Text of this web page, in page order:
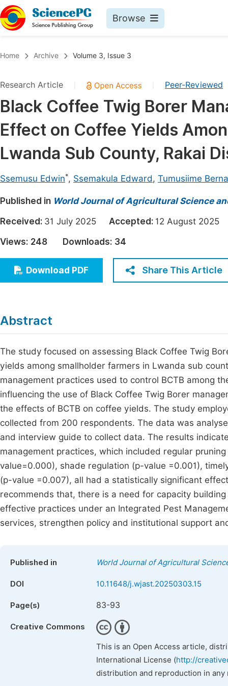
Browse
Chemistry
Medicine & Health
Materials Science
Earth, Energy & Environment
Architecture & Civil Engineering
Education
Economics & Management
Humanities & Social Sciences
Multidisciplinary
Join
Home Archive Volume 3, Issue 3
Research Article Peer-Reviewed
Black Coffee Twig Borer
Effect on Coffee Yields
Lwanda Sub County, Rakai
Ssemusu Edwin*, Ssemakula Edward, Tumusiime
Published in World Journal of Agricultural Science
Received: 31 July 2025 Accepted: 12 August
Views: 248 Downloads: 34
Download PDF Share This Article
Abstract
The study focused on assessing Black Coffee Twig
yields among smallholder farmers in Lwanda sub
management practices used to control BCTB among
influencing the use of Black Coffee Twig Borer
the effects of BCTB on coffee yields. The study
collected from 200 respondents. The data was
and interview guide to collect data. The results
management practices, which included regular
value=0.000), shade regulation (p-value =0.001),
(p-value =0.007), all had a statistically significant
recommends that, there is a need for capacity
effective practices under an Integrated Pest
services, strengthen policy and institutional support
Published in World Journal of Agricultural
DOI 10.11648/j.wjast.20250303.15
Page(s) 83-93
Creative Commons
This is an Open Access article,
International License (http://
distribution and reproduction in